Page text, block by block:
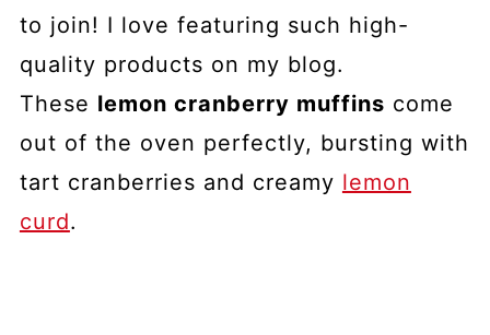
to join! I love featuring such high-
quality products on my blog.
These lemon cranberry muffins come
out of the oven perfectly, bursting with
tart cranberries and creamy lemon
curd.